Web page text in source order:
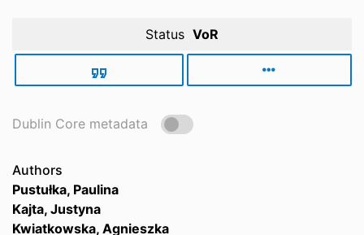
Status VoR
Dublin Core metadata
Authors
Pustułka, Paulina
Kajta, Justyna
Kwiatkowska, Agnieszka